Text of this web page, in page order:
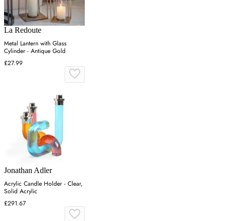
La Redoute
Metal Lantern with Glass
Cylinder - Antique Gold
£27.99
Jonathan Adler
Acrylic Candle Holder - Clear,
Solid Acrylic
£291.67